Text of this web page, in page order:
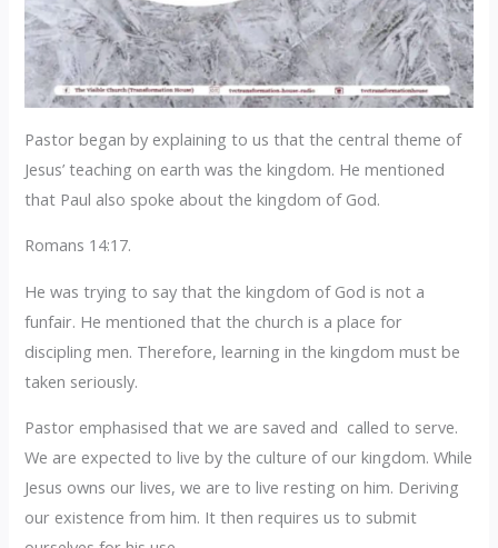
Pastor began by explaining to us that the central theme of
Jesus’ teaching on earth was the kingdom. He mentioned
that Paul also spoke about the kingdom of God.
Romans 14:17.
He was trying to say that the kingdom of God is not a
funfair. He mentioned that the church is a place for
discipling men. Therefore, learning in the kingdom must be
taken seriously.
Pastor emphasised that we are saved and called to serve.
We are expected to live by the culture of our kingdom. While
Jesus owns our lives, we are to live resting on him. Deriving
our existence from him. It then requires us to submit